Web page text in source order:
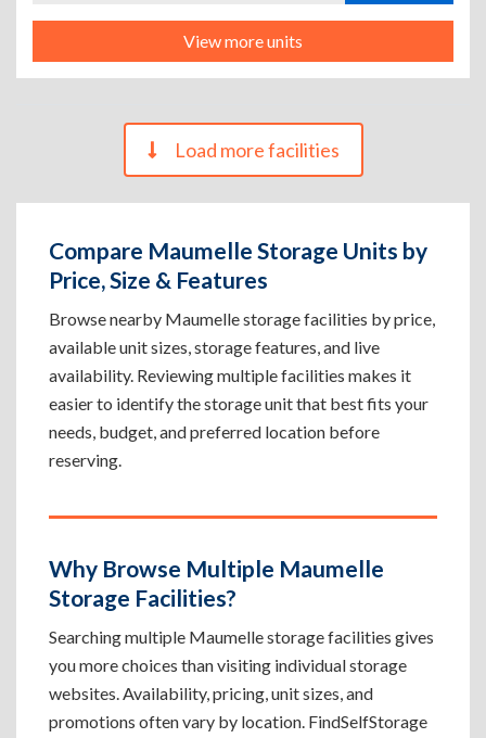
View more units
Load more facilities
Compare Maumelle Storage Units by
Price, Size & Features
Browse nearby Maumelle storage facilities by price,
available unit sizes, storage features, and live
availability. Reviewing multiple facilities makes it
easier to identify the storage unit that best fits your
needs, budget, and preferred location before
reserving.
Why Browse Multiple Maumelle
Storage Facilities?
Searching multiple Maumelle storage facilities gives
you more choices than visiting individual storage
websites. Availability, pricing, unit sizes, and
promotions often vary by location. FindSelfStorage